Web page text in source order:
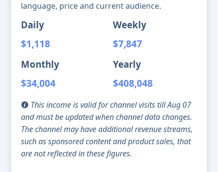
language, price and current audience.
Daily
$1,118
Weekly
$7,847
Monthly
$34,004
Yearly
$408,048
This income is valid for channel visits till Aug 07
and must be updated when channel data changes.
The channel may have additional revenue streams,
such as sponsored content and product sales, that
are not reflected in these figures.